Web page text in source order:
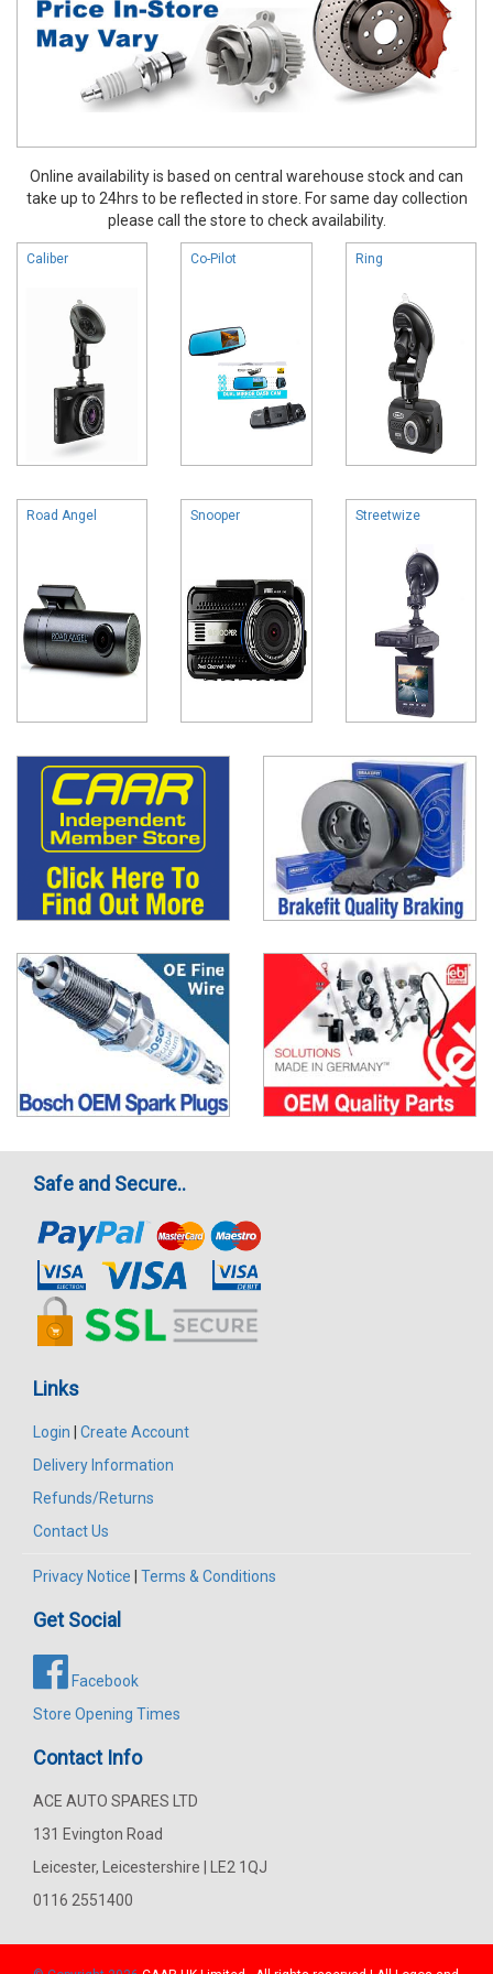
Online availability is based on central warehouse stock and can
take up to 24hrs to be reflected in store. For same day collection
please call the store to check availability.
Caliber Co-Pilot Ring
Road Angel Snooper Streetwize
Safe and Secure..
Links
Login
Create Account
Delivery Information
Refunds/Returns
Contact Us
Privacy Notice Terms & Conditions
Get Social
Facebook
Store Opening Times
Contact Info
ACE AUTO SPARES LTD
131 Evington Road
Leicester, Leicestershire | LE2 1QJ
0116 2551400